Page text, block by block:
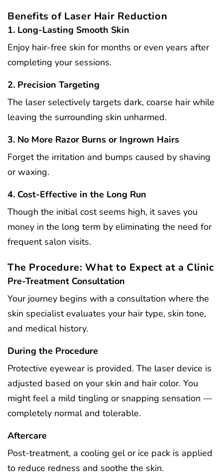
Benefits of Laser Hair Reduction
1. Long-Lasting Smooth Skin
Enjoy hair-free skin for months or even years after
completing your sessions.
2. Precision Targeting
The laser selectively targets dark, coarse hair while
leaving the surrounding skin unharmed.
3. No More Razor Burns or Ingrown Hairs
Forget the irritation and bumps caused by shaving
or waxing.
4. Cost-Effective in the Long Run
Though the initial cost seems high, it saves you
money in the long term by eliminating the need for
frequent salon visits.
The Procedure: What to Expect at a Clinic
Pre-Treatment Consultation
Your journey begins with a consultation where the
skin specialist evaluates your hair type, skin tone,
and medical history.
During the Procedure
Protective eyewear is provided. The laser device is
adjusted based on your skin and hair color. You
might feel a mild tingling or snapping sensation —
completely normal and tolerable.
Aftercare
Post-treatment, a cooling gel or ice pack is applied
to reduce redness and soothe the skin.